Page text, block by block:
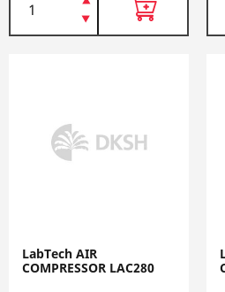
LabTech AIR
COMPRESSOR LAC280